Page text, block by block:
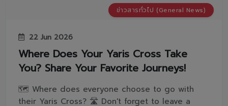
ข่าวสารทั่วไป (General News)
22 Jun 2026
Where Does Your Yaris Cross Take
You? Share Your Favorite Journeys!
🗺️ Where does everyone choose to go with
their Yaris Cross? 🛣️ Don't forget to leave a